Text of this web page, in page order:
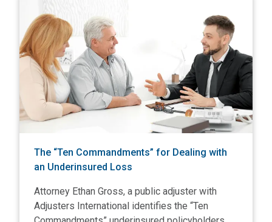
The “Ten Commandments” for Dealing with
an Underinsured Loss
Attorney Ethan Gross, a public adjuster with
Adjusters International identifies the “Ten